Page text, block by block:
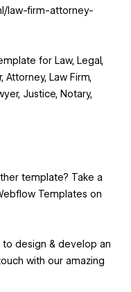
law-firm-attorney-
for Law, Legal,
Attorney, Law Firm,
Justice, Notary,
template? Take a
Templates on
to design & develop an
with our amazing